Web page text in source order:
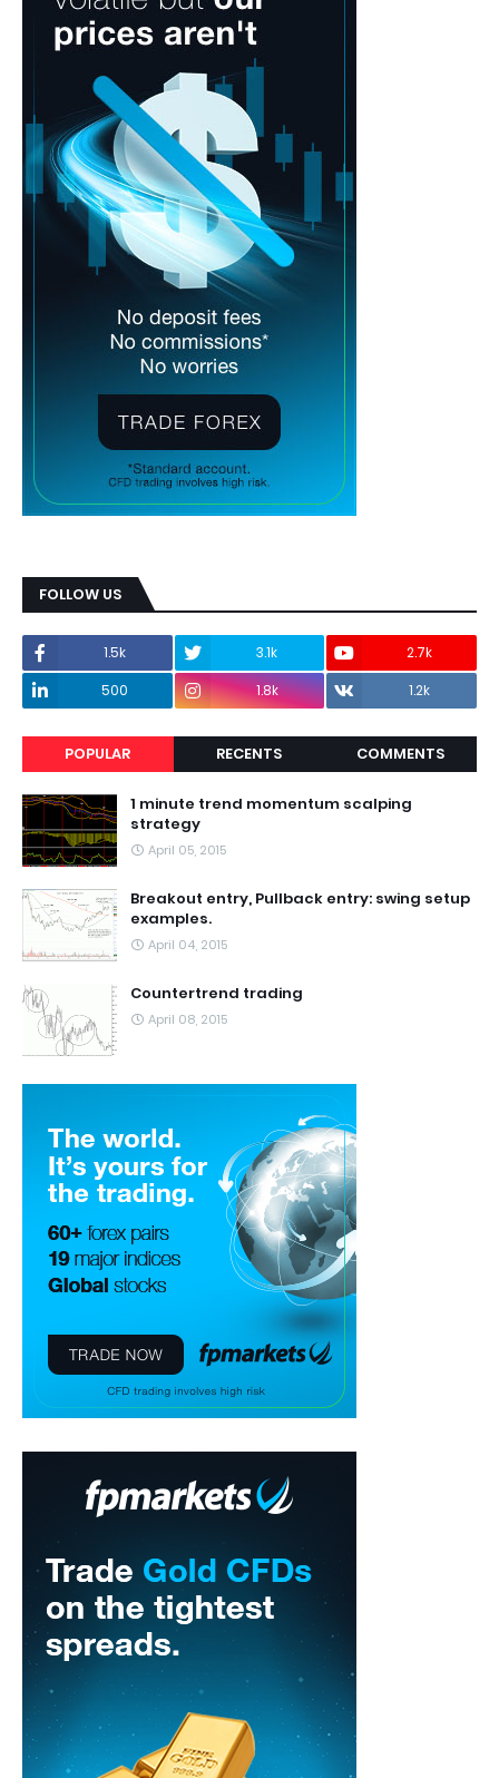
FOLLOW US
1.5k 3.1k
2.7k
500
1.8k 1.2k
POPULAR RECENTS COMMENTS
1 minute trend momentum scalping
strategy
April 05, 2015
Breakout entry, Pullback entry: swing setup
examples.
April 04, 2015
Countertrend trading
April 08, 2015